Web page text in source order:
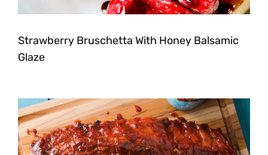
Strawberry Bruschetta With Honey Balsamic
Glaze